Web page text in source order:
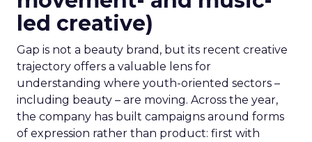
led creative)
Gap is not a beauty brand, but its recent creative
trajectory offers a valuable lens for
understanding where youth-oriented sectors –
including beauty – are moving. Across the year,
the company has built campaigns around forms
of expression rather than product: first with